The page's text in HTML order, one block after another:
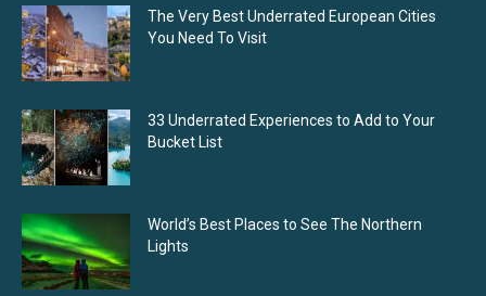
The Very Best Underrated European Cities
You Need To Visit
33 Underrated Experiences to Add to Your
Bucket List
World’s Best Places to See The Northern
Lights